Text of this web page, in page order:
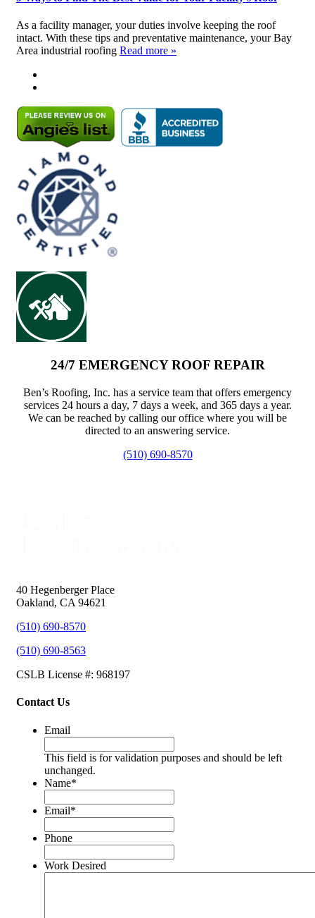
As a facility manager, your duties involve keeping the roof
intact. With these tips and preventative maintenance, your Bay
Area industrial roofing Read more »
24/7 EMERGENCY ROOF REPAIR
Ben’s Roofing, Inc. has a service team that offers emergency
services 24 hours a day, 7 days a week, and 365 days a year.
We can be reached by calling our office where you will be
directed to an answering service.
(510) 690-8570
40 Hegenberger Place
Oakland, CA 94621
(510) 690-8570
(510) 690-8563
CSLB License #: 968197
Contact Us
Email
This field is for validation purposes and should be left
unchanged.
Name*
Email*
Phone
Work Desired